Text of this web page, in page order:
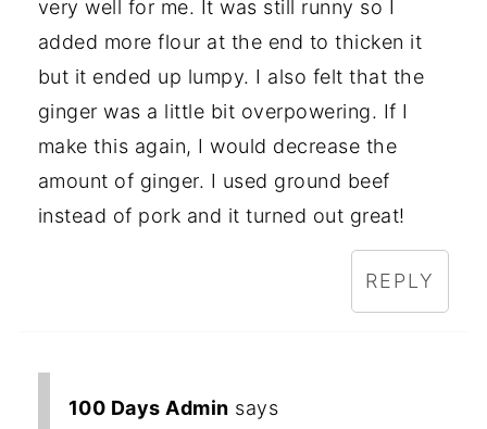
very well for me. It was still runny so I
added more flour at the end to thicken it
but it ended up lumpy. I also felt that the
ginger was a little bit overpowering. If I
make this again, I would decrease the
amount of ginger. I used ground beef
instead of pork and it turned out great!
REPLY
100 Days Admin says